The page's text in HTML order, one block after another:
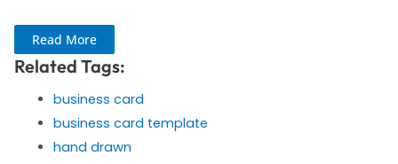
Read More
Related Tags:
business card
business card template
hand drawn